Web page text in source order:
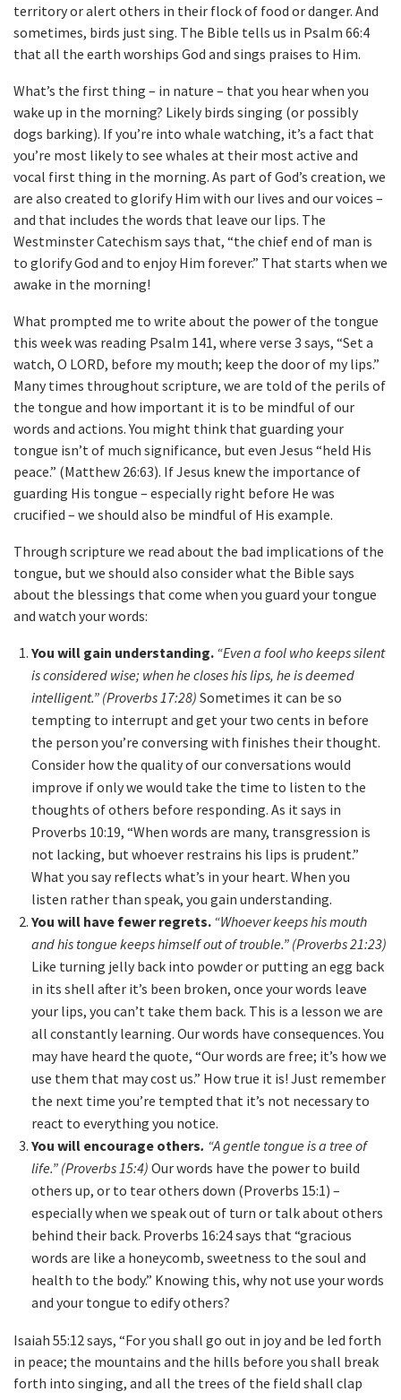
territory or alert others in their flock of food or danger. And
sometimes, birds just sing. The Bible tells us in Psalm 66:4
that all the earth worships God and sings praises to Him.
What’s the first thing – in nature – that you hear when you
wake up in the morning? Likely birds singing (or possibly
dogs barking). If you’re into whale watching, it’s a fact that
you’re most likely to see whales at their most active and
vocal first thing in the morning. As part of God’s creation, we
are also created to glorify Him with our lives and our voices –
and that includes the words that leave our lips. The
Westminster Catechism says that, “the chief end of man is
to glorify God and to enjoy Him forever.” That starts when we
awake in the morning!
What prompted me to write about the power of the tongue
this week was reading Psalm 141, where verse 3 says, “Set a
watch, O LORD, before my mouth; keep the door of my lips.”
Many times throughout scripture, we are told of the perils of
the tongue and how important it is to be mindful of our
words and actions. You might think that guarding your
tongue isn’t of much significance, but even Jesus “held His
peace.” (Matthew 26:63). If Jesus knew the importance of
guarding His tongue – especially right before He was
crucified – we should also be mindful of His example.
Through scripture we read about the bad implications of the
tongue, but we should also consider what the Bible says
about the blessings that come when you guard your tongue
and watch your words:
You will gain understanding. “Even a fool who keeps silent
is considered wise; when he closes his lips, he is deemed
intelligent.” (Proverbs 17:28) Sometimes it can be so
tempting to interrupt and get your two cents in before
the person you’re conversing with finishes their thought.
Consider how the quality of our conversations would
improve if only we would take the time to listen to the
thoughts of others before responding. As it says in
Proverbs 10:19, “When words are many, transgression is
not lacking, but whoever restrains his lips is prudent.”
What you say reflects what’s in your heart. When you
listen rather than speak, you gain understanding.
You will have fewer regrets. “Whoever keeps his mouth
and his tongue keeps himself out of trouble.” (Proverbs 21:23)
Like turning jelly back into powder or putting an egg back
in its shell after it’s been broken, once your words leave
your lips, you can’t take them back. This is a lesson we are
all constantly learning. Our words have consequences. You
may have heard the quote, “Our words are free; it’s how we
use them that may cost us.” How true it is! Just remember
the next time you’re tempted that it’s not necessary to
react to everything you notice.
You will encourage others. “A gentle tongue is a tree of
life.” (Proverbs 15:4) Our words have the power to build
others up, or to tear others down (Proverbs 15:1) –
especially when we speak out of turn or talk about others
behind their back. Proverbs 16:24 says that “gracious
words are like a honeycomb, sweetness to the soul and
health to the body.” Knowing this, why not use your words
and your tongue to edify others?
Isaiah 55:12 says, “For you shall go out in joy and be led forth
in peace; the mountains and the hills before you shall break
forth into singing, and all the trees of the field shall clap